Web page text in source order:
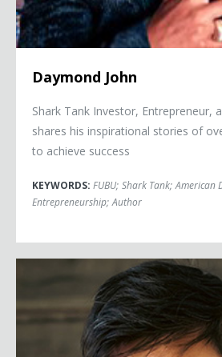
Daymond John
Shark Tank Investor, Entrepreneur,
shares his inspirational stories of
to achieve success
KEYWORDS: FUBU; Shark Tank; American
Entrepreneurship; Author